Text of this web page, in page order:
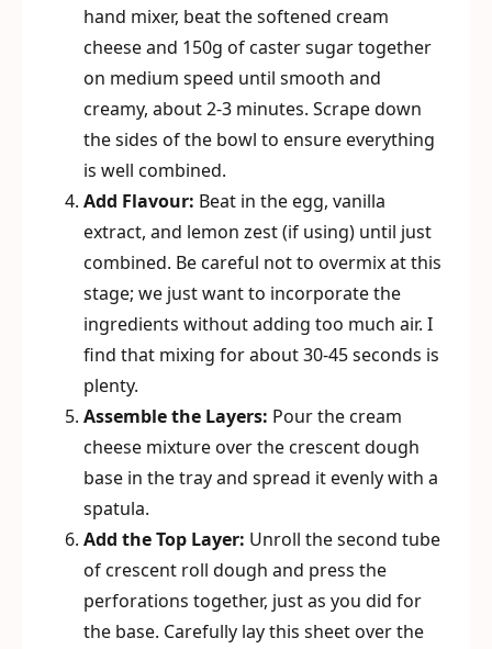
hand mixer, beat the softened cream
cheese and 150g of caster sugar together
on medium speed until smooth and
creamy, about 2-3 minutes. Scrape down
the sides of the bowl to ensure everything
is well combined.
Add Flavour: Beat in the egg, vanilla
extract, and lemon zest (if using) until just
combined. Be careful not to overmix at this
stage; we just want to incorporate the
ingredients without adding too much air. I
find that mixing for about 30-45 seconds is
plenty.
Assemble the Layers: Pour the cream
cheese mixture over the crescent dough
base in the tray and spread it evenly with a
spatula.
Add the Top Layer: Unroll the second tube
of crescent roll dough and press the
perforations together, just as you did for
the base. Carefully lay this sheet over the